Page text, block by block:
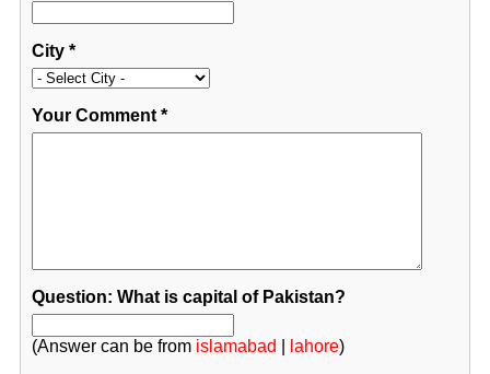
City*
Your Comment*
Question: What is capital of Pakistan?
(Answer can be from islamabad lahore)